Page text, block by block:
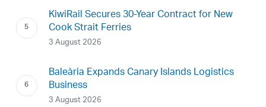
KiwiRail Secures 30-Year Contract for New
Cook Strait Ferries
3 August 2026
Baleària Expands Canary Islands Logistics
Business
3 August 2026